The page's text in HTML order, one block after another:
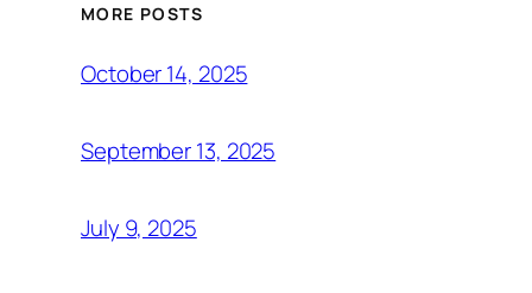
MORE POSTS
October 14, 2025
September 13, 2025
July 9, 2025